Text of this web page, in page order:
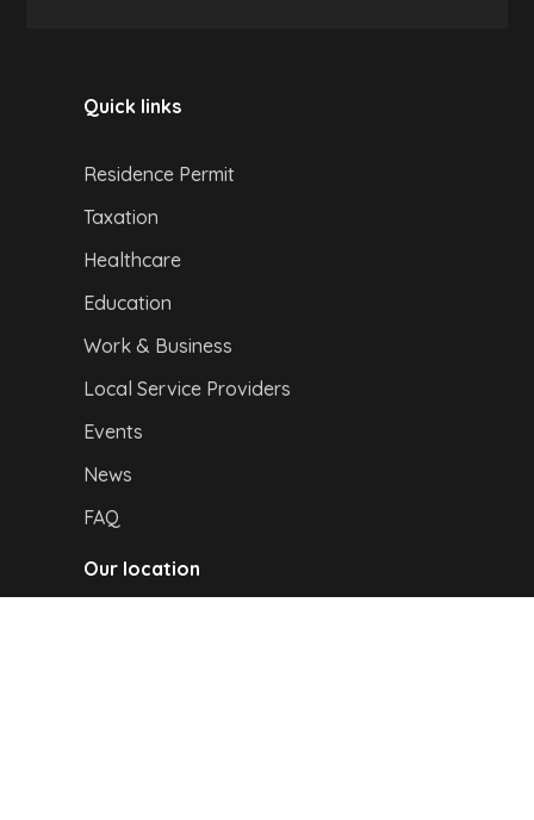
Quick links
Residence Permit
Taxation
Healthcare
Education
Work & Business
Local Service Providers
Events
News
FAQ
Our location